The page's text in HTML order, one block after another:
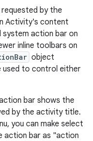
by the
Activity's content
system action bar on
inline toolbars on
object
used to control either
bar shows the
by the activity title.
you can make select
action bar as "action